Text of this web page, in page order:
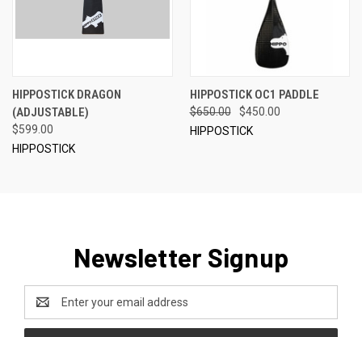
HIPPOSTICK DRAGON
(ADJUSTABLE)
$599.00
HIPPOSTICK
HIPPOSTICK OC1 PADDLE
$650.00
$450.00
HIPPOSTICK
Newsletter Signup
Email
Address